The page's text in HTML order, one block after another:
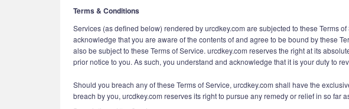
Terms & Conditions
Services (as defined below) rendered by urcdkey.com are subjected to these Terms
acknowledge that you are aware of the contents of and agree to be bound by these
also be subject to these Terms of Service. urcdkey.com reserves the right at its
prior notice to you. As such, you understand and acknowledge that it is your duty to
Should you breach any of these Terms of Service, urcdkey.com shall have the
breach by you, urcdkey.com reserves its right to pursue any remedy or relief in so